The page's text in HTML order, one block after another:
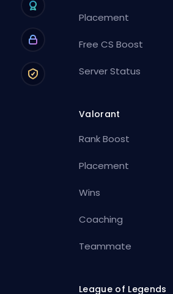
Placement
Free CS Boost
Server Status
Valorant
Rank Boost
Placement
Wins
Coaching
Teammate
League of Legends